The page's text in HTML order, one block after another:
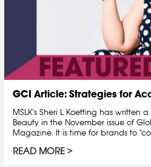
GCI Article: Strategies for
MSLK's Sheri L Koetting has written
Beauty in the November issue of
Magazine. It is time for brands to
READ MORE